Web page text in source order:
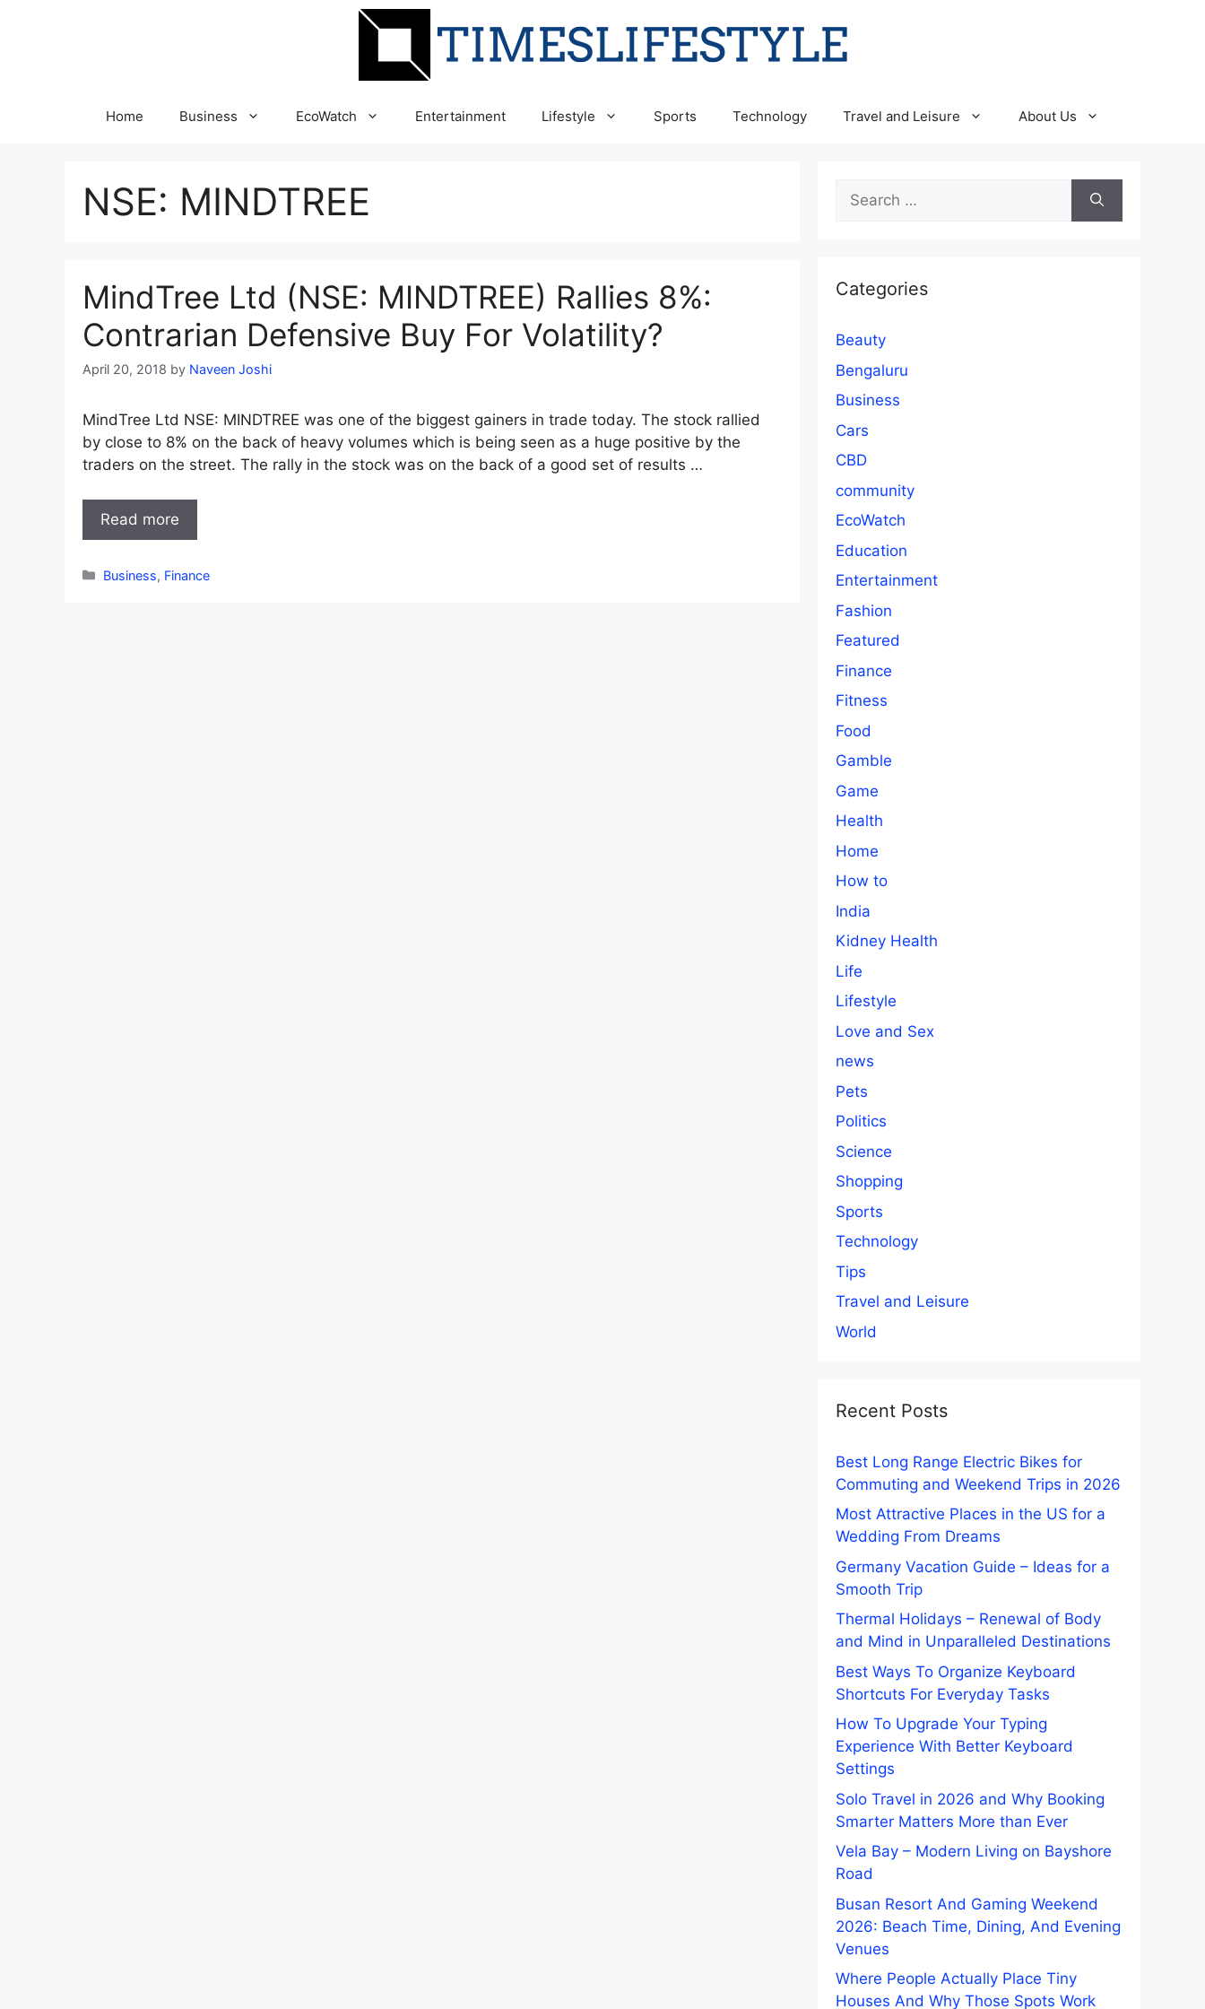
Home Business EcoWatch Entertainment Lifestyle Sports Technology Travel and Leisure About Us
NSE: MINDTREE
MindTree Ltd (NSE: MINDTREE) Rallies 8%:
Contrarian Defensive Buy For Volatility?
April 20, 2018 by Naveen Joshi
MindTree Ltd NSE: MINDTREE was one of the biggest gainers in trade today. The stock rallied
by close to 8% on the back of heavy volumes which is being seen as a huge positive by the
traders on the street. The rally in the stock was on the back of a good set of results …
Read more
Categories
Business, Finance
Search
for:
Categories
Beauty
Bengaluru
Business
Cars
CBD
community
EcoWatch
Education
Entertainment
Fashion
Featured
Finance
Fitness
Food
Gamble
Game
Health
Home
How to
India
Kidney Health
Life
Lifestyle
Love and Sex
news
Pets
Politics
Science
Shopping
Sports
Technology
Tips
Travel and Leisure
World
Recent Posts
Best Long Range Electric Bikes for
Commuting and Weekend Trips in 2026
Most Attractive Places in the US for a
Wedding From Dreams
Germany Vacation Guide – Ideas for a
Smooth Trip
Thermal Holidays – Renewal of Body
and Mind in Unparalleled Destinations
Best Ways To Organize Keyboard
Shortcuts For Everyday Tasks
How To Upgrade Your Typing
Experience With Better Keyboard
Settings
Solo Travel in 2026 and Why Booking
Smarter Matters More than Ever
Vela Bay – Modern Living on Bayshore
Road
Busan Resort And Gaming Weekend
2026: Beach Time, Dining, And Evening
Venues
Where People Actually Place Tiny
Houses And Why Those Spots Work